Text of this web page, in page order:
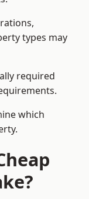
types may
required
which